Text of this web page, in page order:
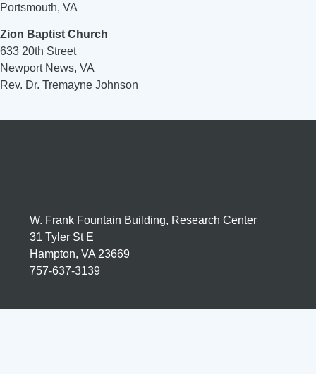
Portsmouth, VA
Zion Baptist Church
633 20th Street
Newport News, VA
Rev. Dr. Tremayne Johnson
W. Frank Fountain Building, Research Center
31 Tyler St E
Hampton, VA 23669
757-637-3139